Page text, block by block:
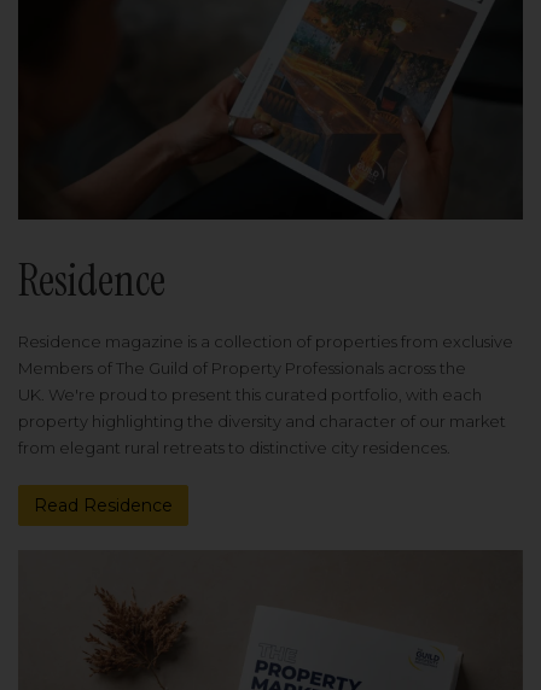
Residence
Residence magazine is a collection of properties from exclusive
Members of The Guild of Property Professionals across the
UK. We're proud to present this curated portfolio, with each
property highlighting the diversity and character of our market
from elegant rural retreats to distinctive city residences.
Read Residence